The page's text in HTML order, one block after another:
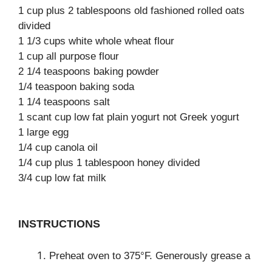
1 cup plus 2 tablespoons old fashioned rolled oats
divided
1 1/3 cups white whole wheat flour
1 cup all purpose flour
2 1/4 teaspoons baking powder
1/4 teaspoon baking soda
1 1/4 teaspoons salt
1 scant cup low fat plain yogurt not Greek yogurt
1 large egg
1/4 cup canola oil
1/4 cup plus 1 tablespoon honey divided
3/4 cup low fat milk
INSTRUCTIONS
Preheat oven to 375°F. Generously grease a